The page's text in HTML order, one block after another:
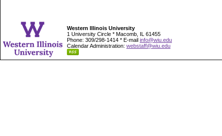
Western Illinois University
1 University Circle * Macomb, IL 61455
Phone: 309/298-1414 * E-mail info@wiu.edu
Calendar Administration: webstaff@wiu.edu